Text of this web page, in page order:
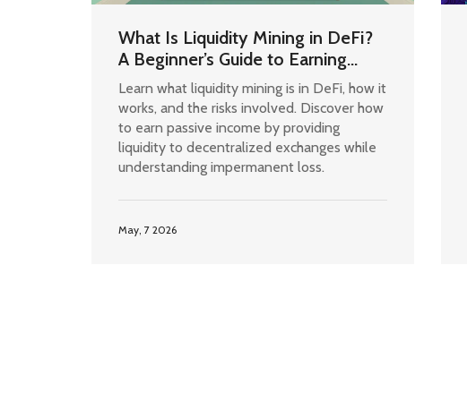
What Is Liquidity Mining in DeFi?
A Beginner’s Guide to Earning
Passive Income
Learn what liquidity mining is in DeFi, how it
works, and the risks involved. Discover how
to earn passive income by providing
liquidity to decentralized exchanges while
understanding impermanent loss.
May, 7 2026